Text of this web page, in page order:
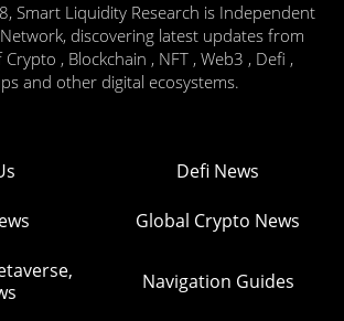
Smart Liquidity Research is Independent
discovering latest updates from
, Blockchain , NFT , Web3 , Defi ,
and other digital ecosystems.
Defi News
Global Crypto News
Navigation Guides